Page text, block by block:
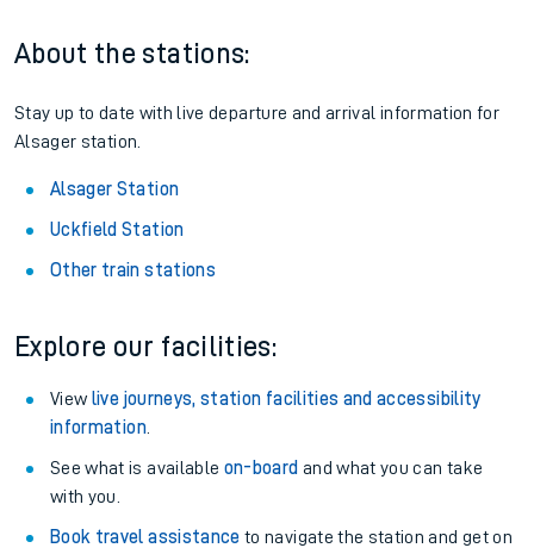
About the stations:
Stay up to date with live departure and arrival information for
Alsager station.
Alsager Station
Uckfield Station
Other train stations
Explore our facilities:
View live journeys, station facilities and accessibility
information.
See what is available on-board and what you can take
with you.
Book travel assistance to navigate the station and get on